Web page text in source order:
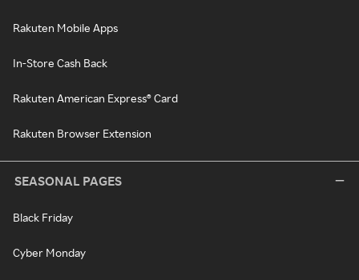
Rakuten Mobile Apps
In-Store Cash Back
Rakuten American Express® Card
Rakuten Browser Extension
SEASONAL PAGES
Black Friday
Cyber Monday